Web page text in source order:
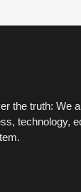
the truth: We
technology,